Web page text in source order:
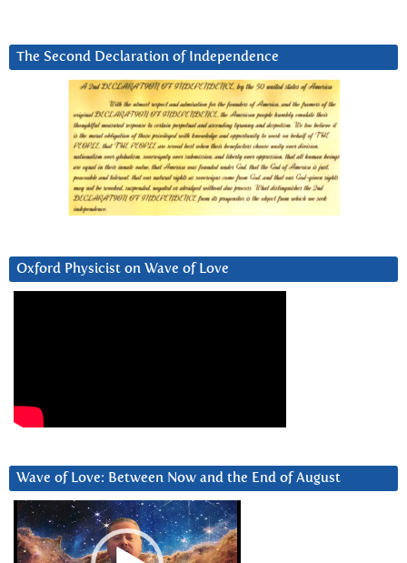
The Second Declaration of Independence
Oxford Physicist on Wave of Love
Wave of Love: Between Now and the End of August
Video
Player